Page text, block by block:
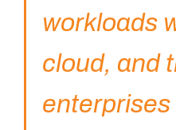
workloads
cloud, and
enterprises